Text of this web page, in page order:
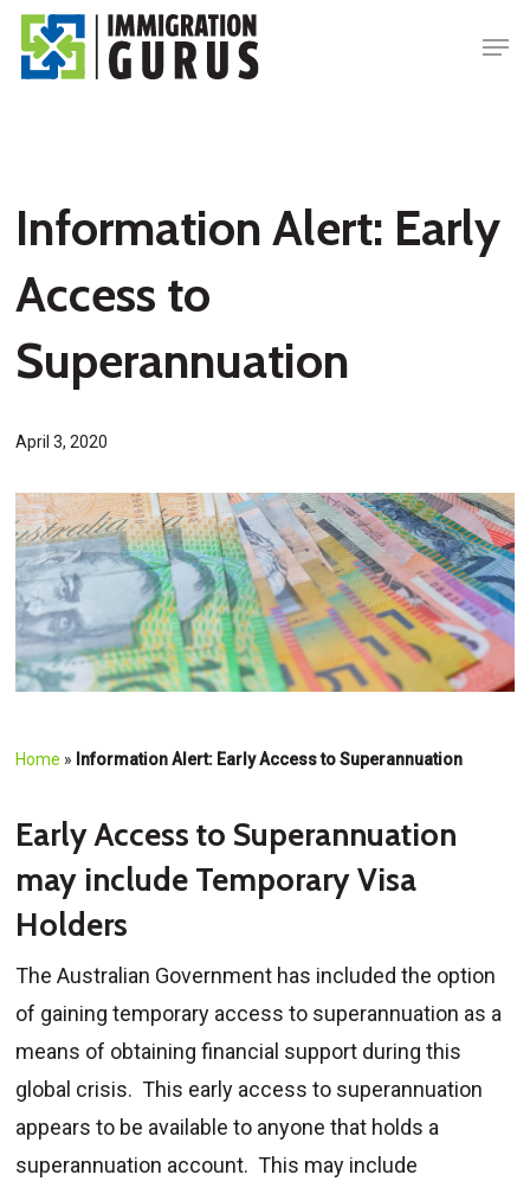
Skip
Information Alert: Early
Access to
Superannuation
April 3, 2020
Home » Information Alert: Early Access to Superannuation
Early Access to Superannuation
may include Temporary Visa
Holders
The Australian Government has included the option
of gaining temporary access to superannuation as a
means of obtaining financial support during this
global crisis. This early access to superannuation
appears to be available to anyone that holds a
superannuation account. This may include